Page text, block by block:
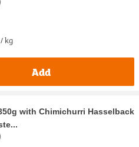
kg
Add
with Chimichurri Hasselback